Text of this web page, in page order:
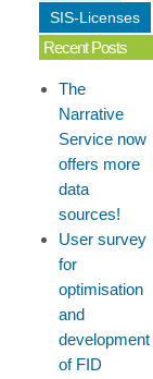
SIS-Licenses
Recent Posts
The
Narrative
Service now
offers more
data
sources!
User survey
for
optimisation
and
development
of FID